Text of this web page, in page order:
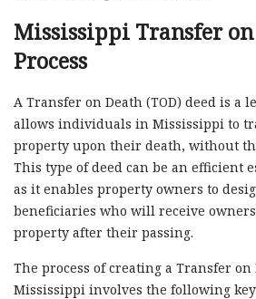
Mississippi Transfer on
Process
A Transfer on Death (TOD) deed is a
allows individuals in Mississippi to
property upon their death, without
This type of deed can be an efficient
as it enables property owners to
beneficiaries who will receive
property after their passing.
The process of creating a Transfer
Mississippi involves the following key